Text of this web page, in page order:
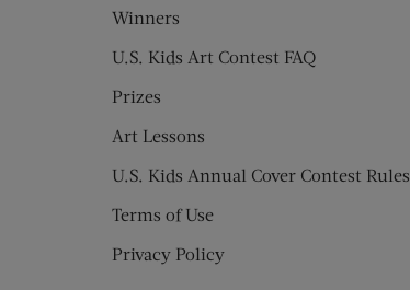
Winners
U.S. Kids Art Contest FAQ
Prizes
Art Lessons
U.S. Kids Annual Cover Contest Rules
Terms of Use
Privacy Policy